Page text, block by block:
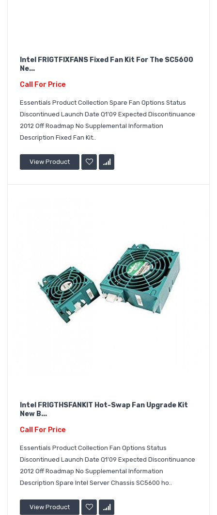
Intel FRIGTFIXFANS Fixed Fan Kit For The SC5600
Ne...
Call For Price
Essentials Product Collection Spare Fan Options Status
Discontinued Launch Date Q1'09 Expected Discontinuance
2012 Off Roadmap No Supplemental Information
Description Fixed Fan Kit..
View Product
Intel FRIGTHSFANKIT Hot-Swap Fan Upgrade Kit
New B...
Call For Price
Essentials Product Collection Fan Options Status
Discontinued Launch Date Q1'09 Expected Discontinuance
2012 Off Roadmap No Supplemental Information
Description Spare Intel Server Chassis SC5600 ho..
View Product